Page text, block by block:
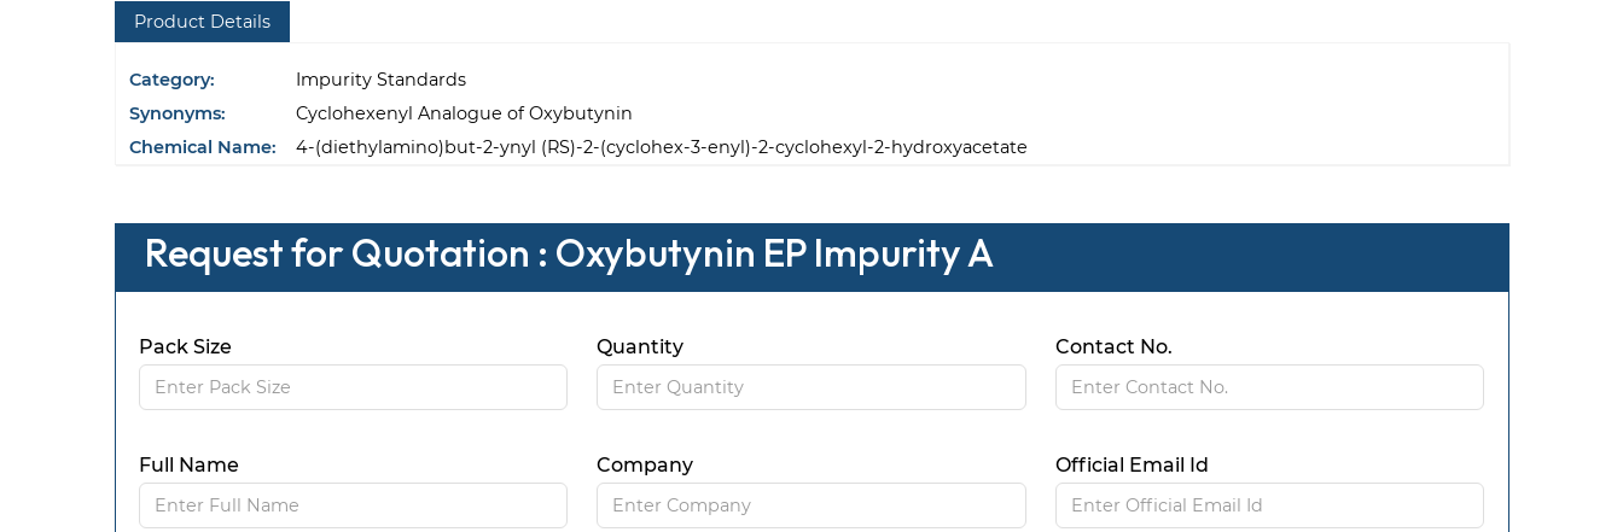
Product Details
Category:
Impurity Standards
Synonyms:
Cyclohexenyl Analogue of Oxybutynin
Chemical Name:
4-(diethylamino)but-2-ynyl (RS)-2-(cyclohex-3-enyl)-2-cyclohexyl-2-hydroxyacetate
Request for Quotation : Oxybutynin EP Impurity A
Pack Size Quantity Contact No.
Full Name Company Official Email Id